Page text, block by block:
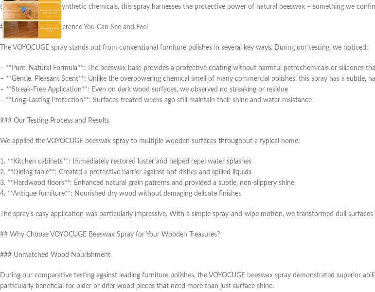
that rely heavily on synthetic chemicals, this spray harnesses the protective power of natural beeswax – something we
### The Natural Difference You Can See and Feel
The VOYOCUGE spray stands out from conventional furniture polishes in several key ways. During our testing, we noticed:
– **Pure, Natural Formula**: The beeswax base provides a protective coating without harmful petrochemicals or silicones
– **Gentle, Pleasant Scent**: Unlike the overpowering chemical smell of many commercial polishes, this spray has a subtle,
– **Streak-Free Application**: Even on dark wood surfaces, we observed no streaking or residue
– **Long-Lasting Protection**: Surfaces treated weeks ago still maintain their shine and water resistance
### Our Testing Process and Results
We applied the VOYOCUGE beeswax spray to multiple wooden surfaces throughout a typical home:
1. **Kitchen cabinets**: Immediately restored luster and helped repel water splashes
2. **Dining table**: Created a protective barrier against hot dishes and spilled liquids
3. **Hardwood floors**: Enhanced natural grain patterns and provided a subtle, non-slippery shine
4. **Antique furniture**: Nourished dry wood without damaging delicate finishes
The spray’s easy application was particularly impressive. With a simple spray-and-wipe motion, we transformed dull
## Why Choose VOYOCUGE Beeswax Spray for Your Wooden Treasures?
### Unmatched Wood Nourishment
During our comparative testing against leading furniture polishes, the VOYOCUGE beeswax spray demonstrated superior
particularly beneficial for older or drier wood pieces that need more than just surface shine.